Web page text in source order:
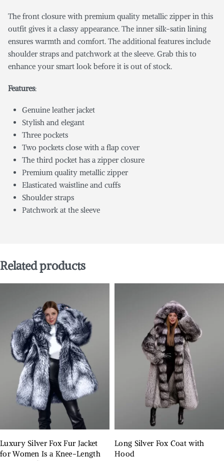
The front closure with premium quality metallic zipper in this
outfit gives it a classy appearance. The inner silk-satin lining
ensures warmth and comfort. The additional features include
shoulder straps and patchwork at the sleeve. Grab this to
enhance your smart look before it is out of stock.
Features:
Genuine leather jacket
Stylish and elegant
Three pockets
Two pockets close with a flap cover
The third pocket has a zipper closure
Premium quality metallic zipper
Elasticated waistline and cuffs
Shoulder straps
Patchwork at the sleeve
Related products
Luxury Silver Fox Fur Jacket
for Women Is a Knee-Length
Long Silver Fox Coat with
Hood